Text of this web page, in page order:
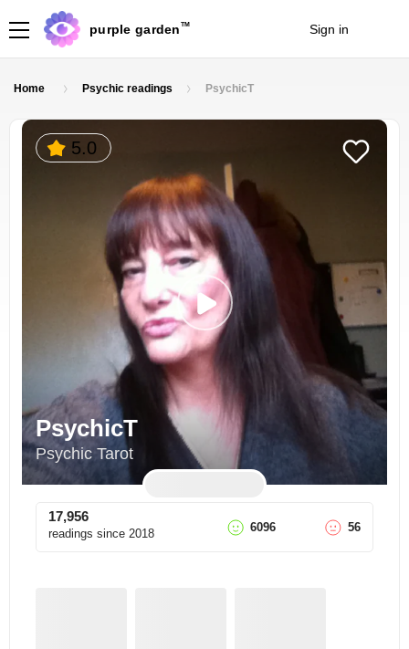
purple garden TM Sign in
Home Psychic readings PsychicT
5.0
PsychicT
Psychic Tarot
17,956
readings since 2018 6096 56